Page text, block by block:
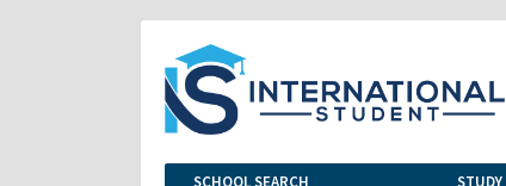
SCHOOL SEARCH